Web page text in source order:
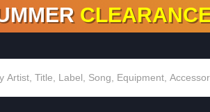
DEALS!100+ NEW TITLES ADDED